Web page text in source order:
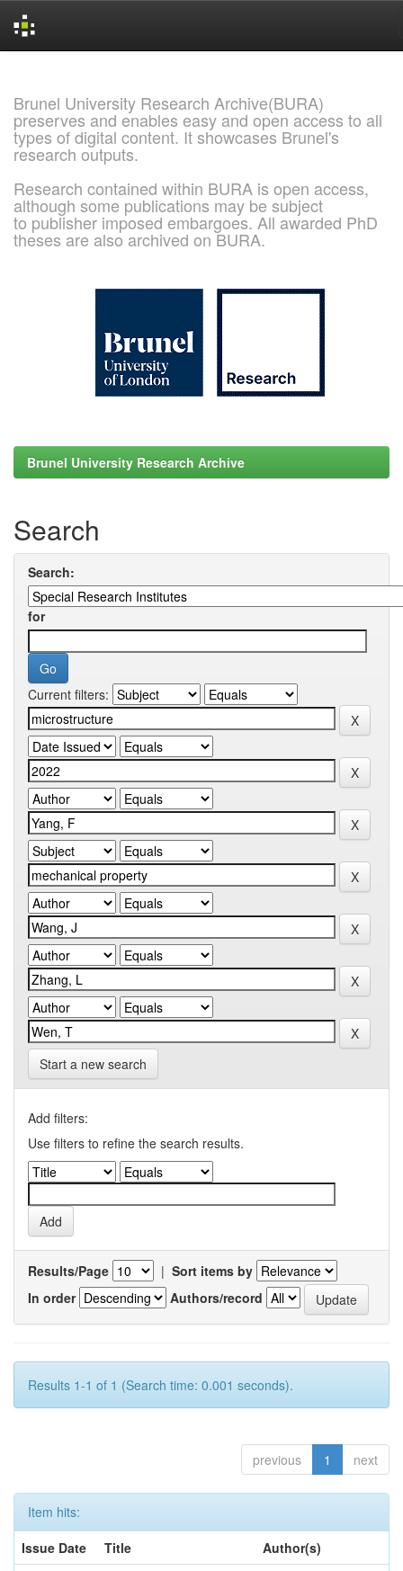
Brunel University Research Archive(BURA)
preserves and enables easy and open access to all
types of digital content. It showcases Brunel's
research outputs.
Research contained within BURA is open access,
although some publications may be subject
to publisher imposed embargoes. All awarded PhD
theses are also archived on BURA.
Brunel University Research Archive
Search
Search:
for
Current filters:
Start a new search
Add filters:
Use filters to refine the search results.
Results/Page | Sort items by
In order
Authors/record
Results 1-1 of 1 (Search time: 0.001 seconds).
previous 1 next
Item hits:
Issue Date
Title
Author(s)